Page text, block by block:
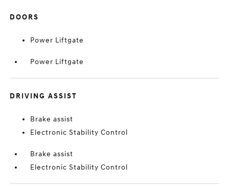
DOORS
Power Liftgate
Power Liftgate
DRIVING ASSIST
Brake assist
Electronic Stability Control
Brake assist
Electronic Stability Control